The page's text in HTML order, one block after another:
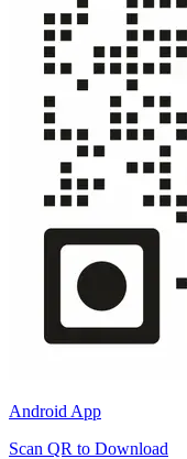
Android App
Scan QR to Download